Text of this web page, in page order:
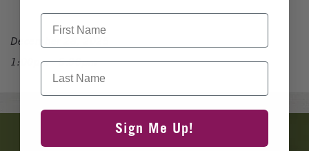
December 28, 2025
1:00pm - 5:00pm
First Name
Last Name
Sign Me Up!